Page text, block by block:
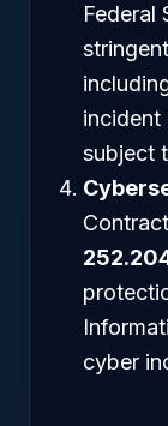
Federal
incident
subject
cyber